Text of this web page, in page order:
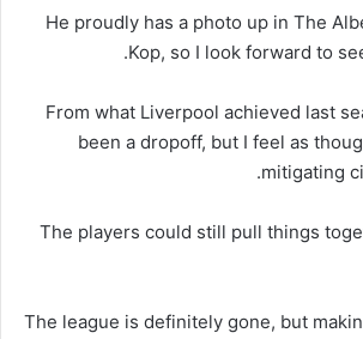
He proudly has a photo up in The
Kop, so I look forward to
From what Liverpool achieved last
been a dropoff, but I feel as
mitigating
The players could still pull things
The league is definitely gone, but